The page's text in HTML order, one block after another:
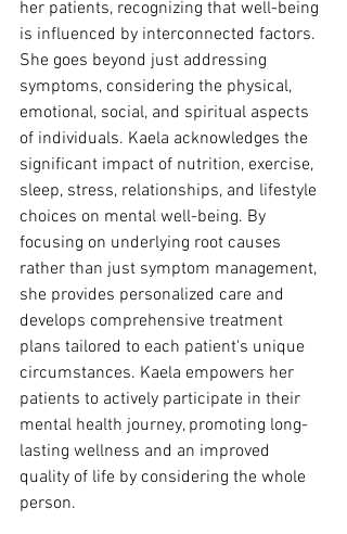
her patients, recognizing that well-being
is influenced by interconnected factors.
She goes beyond just addressing
symptoms, considering the physical,
emotional, social, and spiritual aspects
of individuals. Kaela acknowledges the
significant impact of nutrition, exercise,
sleep, stress, relationships, and lifestyle
choices on mental well-being. By
focusing on underlying root causes
rather than just symptom management,
she provides personalized care and
develops comprehensive treatment
plans tailored to each patient's unique
circumstances. Kaela empowers her
patients to actively participate in their
mental health journey, promoting long-
lasting wellness and an improved
quality of life by considering the whole
person.